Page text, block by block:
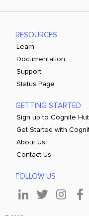
RESOURCES
Learn
Documentation
Support
Status Page
GETTING STARTED
Sign up to Cognite
Get Started with
About Us
Contact Us
FOLLOW US